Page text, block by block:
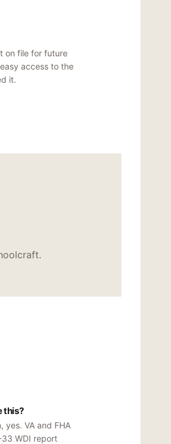
on file for future
access to the
it.
this?
yes. VA and FHA
33 WDI report